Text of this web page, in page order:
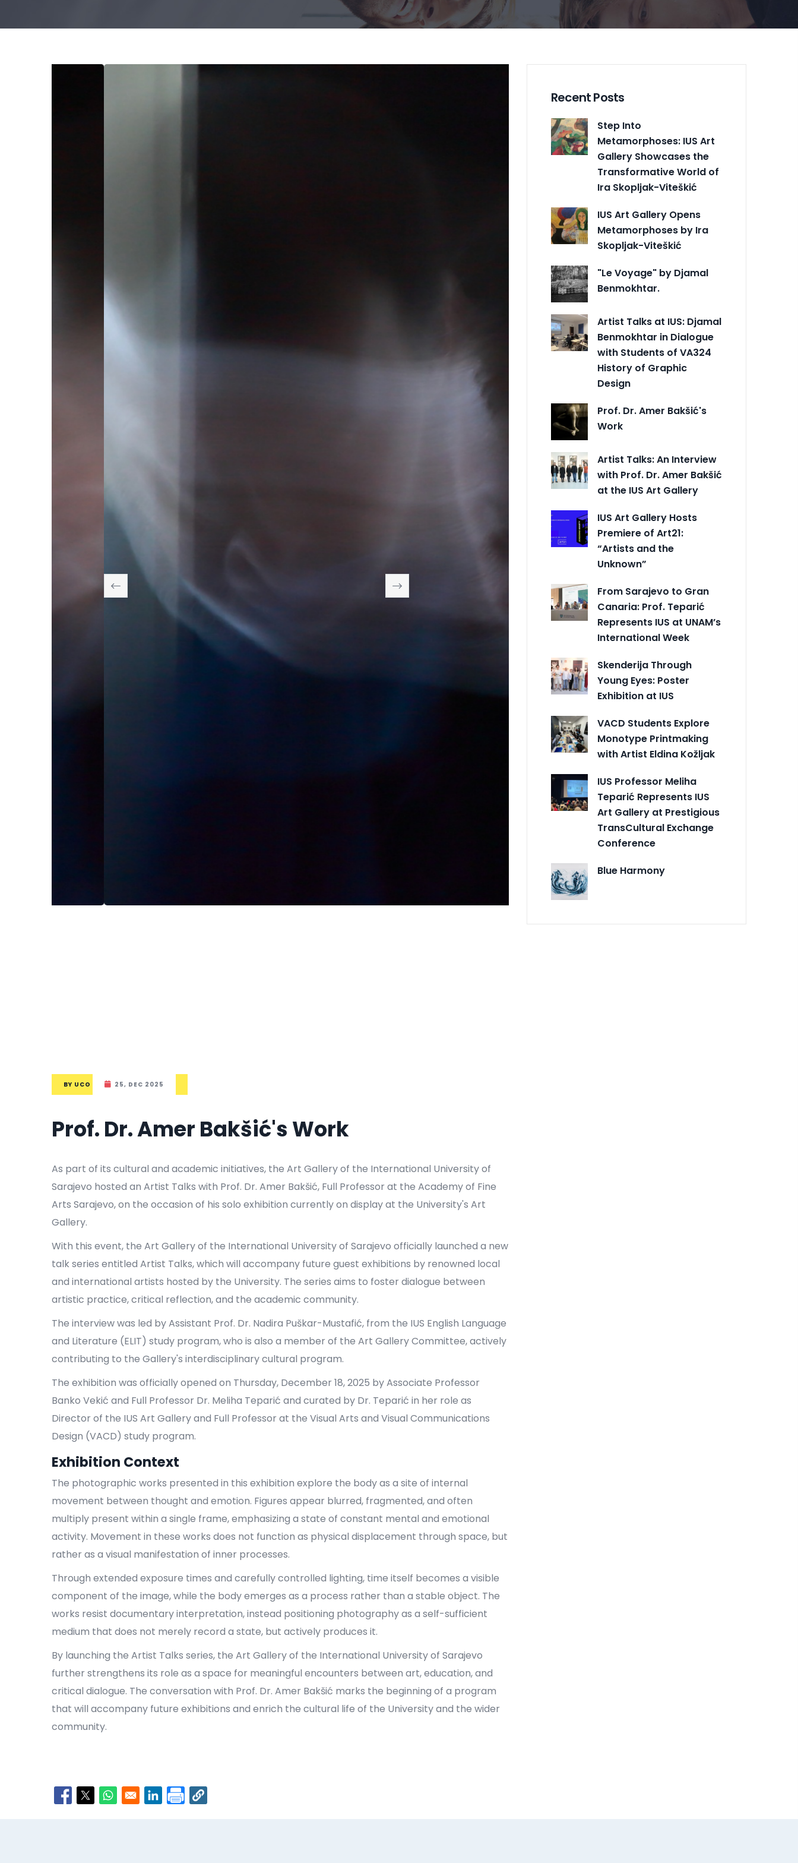
BY UCO 25, DEC 2025
Prof. Dr. Amer Bakšić's Work
As part of its cultural and academic initiatives, the Art Gallery of the International University of
Sarajevo hosted an Artist Talks with Prof. Dr. Amer Bakšić, Full Professor at the Academy of Fine
Arts Sarajevo, on the occasion of his solo exhibition currently on display at the University's Art
Gallery.
With this event, the Art Gallery of the International University of Sarajevo officially launched a new
talk series entitled Artist Talks, which will accompany future guest exhibitions by renowned local
and international artists hosted by the University. The series aims to foster dialogue between
artistic practice, critical reflection, and the academic community.
The interview was led by Assistant Prof. Dr. Nadira Puškar-Mustafić, from the IUS English Language
and Literature (ELIT) study program, who is also a member of the Art Gallery Committee, actively
contributing to the Gallery's interdisciplinary cultural program.
The exhibition was officially opened on Thursday, December 18, 2025 by Associate Professor
Banko Vekić and Full Professor Dr. Meliha Teparić and curated by Dr. Teparić in her role as
Director of the IUS Art Gallery and Full Professor at the Visual Arts and Visual Communications
Design (VACD) study program.
Exhibition Context
The photographic works presented in this exhibition explore the body as a site of internal
movement between thought and emotion. Figures appear blurred, fragmented, and often
multiply present within a single frame, emphasizing a state of constant mental and emotional
activity. Movement in these works does not function as physical displacement through space, but
rather as a visual manifestation of inner processes.
Through extended exposure times and carefully controlled lighting, time itself becomes a visible
component of the image, while the body emerges as a process rather than a stable object. The
works resist documentary interpretation, instead positioning photography as a self-sufficient
medium that does not merely record a state, but actively produces it.
By launching the Artist Talks series, the Art Gallery of the International University of Sarajevo
further strengthens its role as a space for meaningful encounters between art, education, and
critical dialogue. The conversation with Prof. Dr. Amer Bakšić marks the beginning of a program
that will accompany future exhibitions and enrich the cultural life of the University and the wider
community.
Opens in a new window
Opens in a new window
Opens in a new window
Opens in a new window
Recent Posts
Step Into
Metamorphoses: IUS Art
Gallery Showcases the
Transformative World of
Ira Skopljak-Viteškić
IUS Art Gallery Opens
Metamorphoses by Ira
Skopljak-Viteškić
"Le Voyage" by Djamal
Benmokhtar.
Artist Talks at IUS: Djamal
Benmokhtar in Dialogue
with Students of VA324
History of Graphic
Design
Prof. Dr. Amer Bakšić's
Work
Artist Talks: An Interview
with Prof. Dr. Amer Bakšić
at the IUS Art Gallery
IUS Art Gallery Hosts
Premiere of Art21:
“Artists and the
Unknown”
From Sarajevo to Gran
Canaria: Prof. Teparić
Represents IUS at UNAM’s
International Week
Skenderija Through
Young Eyes: Poster
Exhibition at IUS
VACD Students Explore
Monotype Printmaking
with Artist Eldina Kožljak
IUS Professor Meliha
Teparić Represents IUS
Art Gallery at Prestigious
TransCultural Exchange
Conference
Blue Harmony